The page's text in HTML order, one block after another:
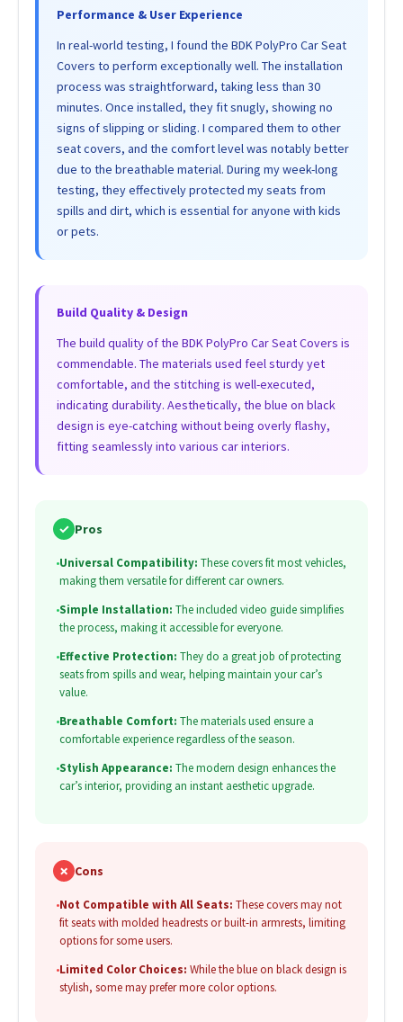
Performance & User Experience
In real-world testing, I found the BDK PolyPro Car Seat
Covers to perform exceptionally well. The installation
process was straightforward, taking less than 30
minutes. Once installed, they fit snugly, showing no
signs of slipping or sliding. I compared them to other
seat covers, and the comfort level was notably better
due to the breathable material. During my week-long
testing, they effectively protected my seats from
spills and dirt, which is essential for anyone with kids
or pets.
Build Quality & Design
The build quality of the BDK PolyPro Car Seat Covers is
commendable. The materials used feel sturdy yet
comfortable, and the stitching is well-executed,
indicating durability. Aesthetically, the blue on black
design is eye-catching without being overly flashy,
fitting seamlessly into various car interiors.
✓ Pros
•Universal Compatibility: These covers fit most vehicles,
making them versatile for different car owners.
•Simple Installation: The included video guide simplifies
the process, making it accessible for everyone.
•Effective Protection: They do a great job of protecting
seats from spills and wear, helping maintain your car’s
value.
•Breathable Comfort: The materials used ensure a
comfortable experience regardless of the season.
•Stylish Appearance: The modern design enhances the
car’s interior, providing an instant aesthetic upgrade.
✗ Cons
•Not Compatible with All Seats: These covers may not
fit seats with molded headrests or built-in armrests, limiting
options for some users.
•Limited Color Choices: While the blue on black design is
stylish, some may prefer more color options.